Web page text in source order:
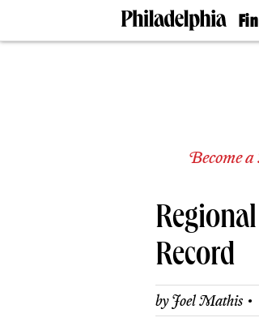
Real
Become
Record
byJoel Mathis ·